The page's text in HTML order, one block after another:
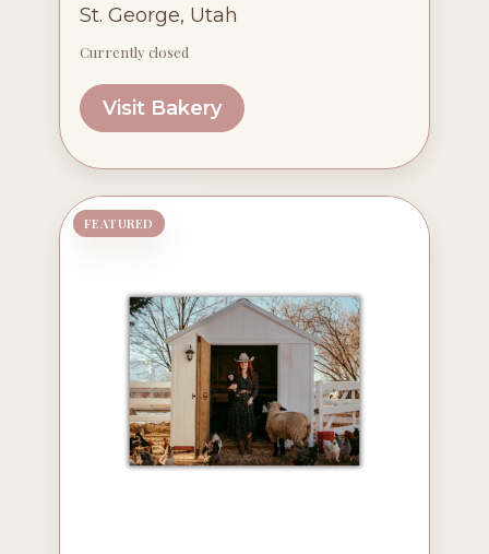
St. George, Utah
Currently closed
Visit Bakery
FEATURED